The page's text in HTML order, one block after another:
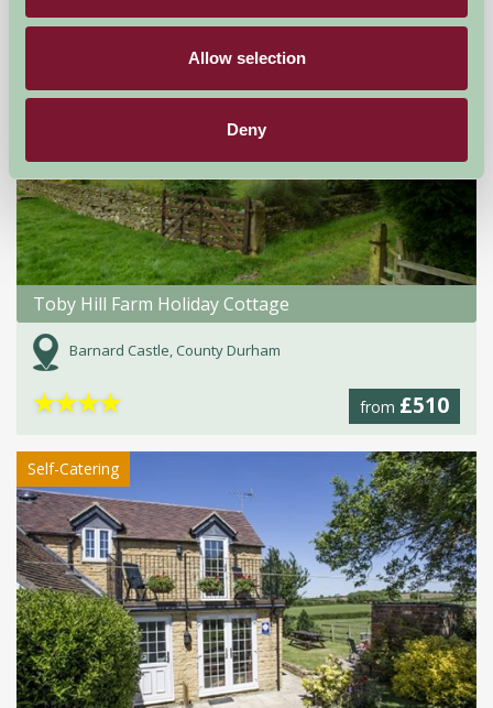
Allow selection
Deny
Toby Hill Farm Holiday Cottage
Barnard Castle, County Durham
from £510
★★★★
Self-Catering